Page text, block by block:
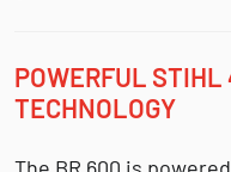
POWERFUL
TECHNOLOGY